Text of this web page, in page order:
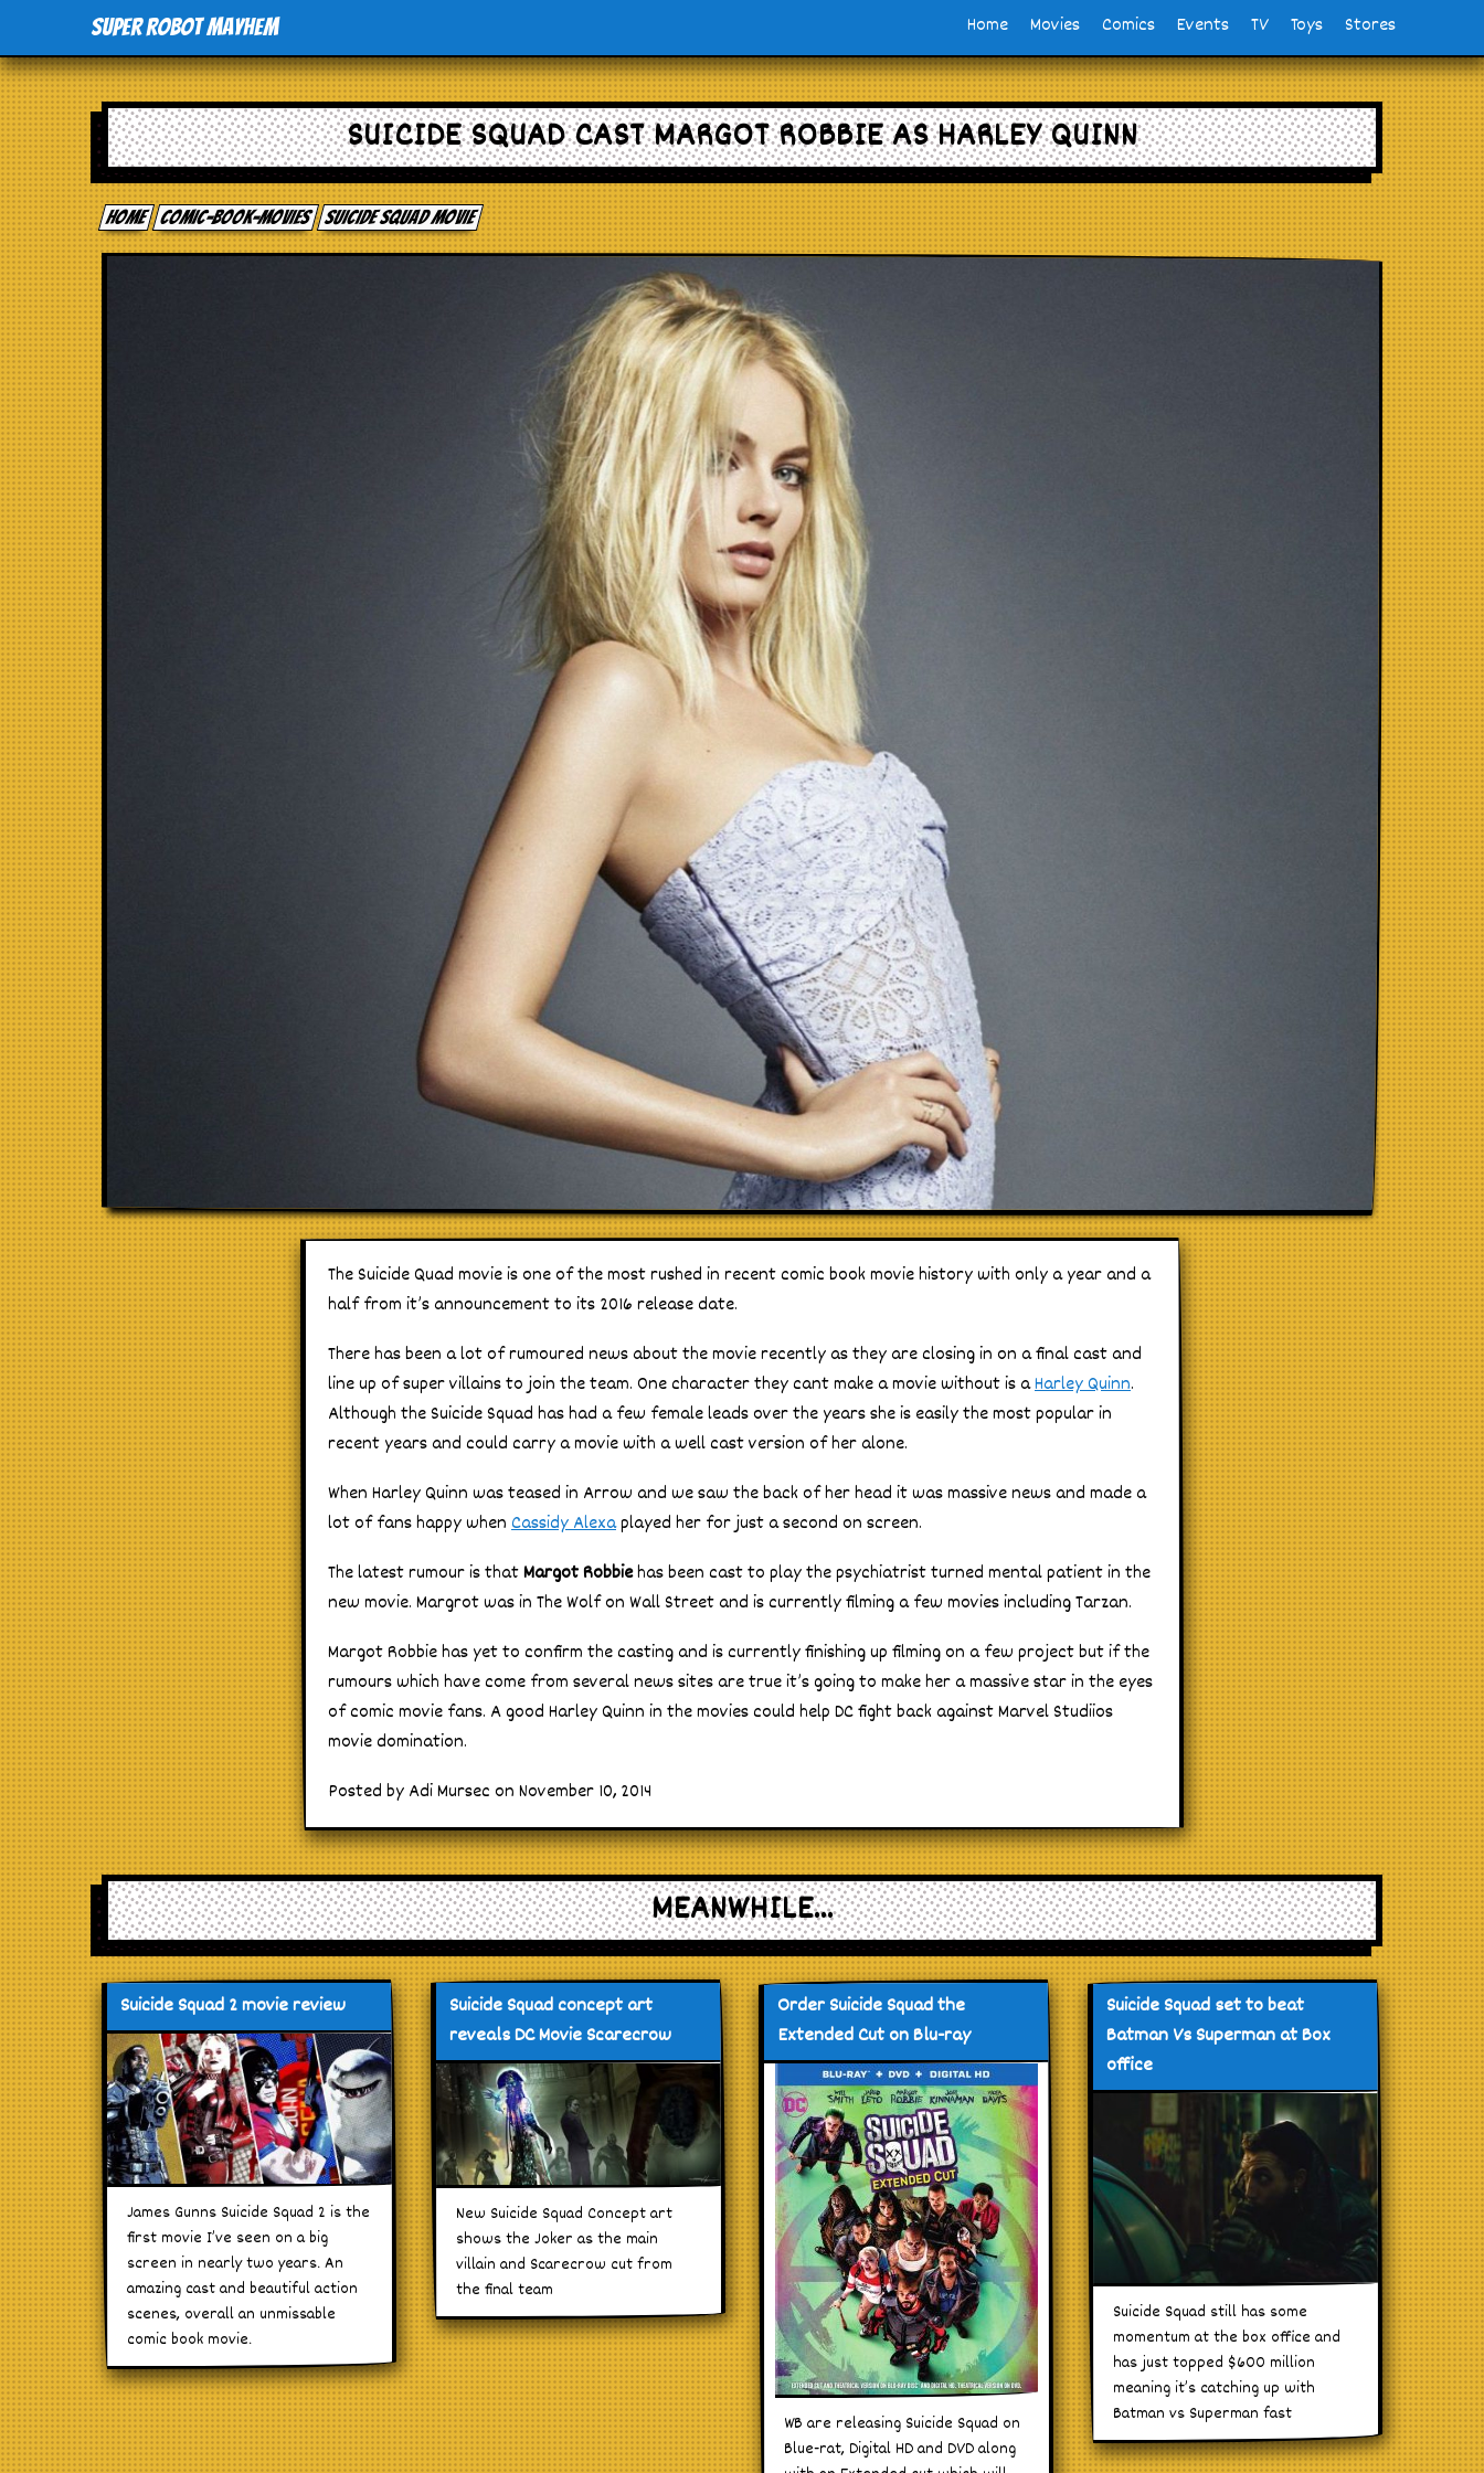
Super Robot Mayhem Home Movies Comics Events TV Toys Stores
SUICIDE SQUAD CAST MARGOT ROBBIE AS HARLEY QUINN
Home comic-book-movies Suicide Squad movie
The Suicide Quad movie is one of the most rushed in recent comic book movie history with only a year and a
half from it’s announcement to its 2016 release date.
There has been a lot of rumoured news about the movie recently as they are closing in on a final cast and
line up of super villains to join the team. One character they cant make a movie without is aHarley Quinn.
Although the Suicide Squad has had a few female leads over the years she is easily the most popular in
recent years and could carry a movie with a well cast version of her alone.
When Harley Quinn was teased in Arrow and we saw the back of her head it was massive news and made a
lot of fans happy when Cassidy Alexaplayed her for just a second on screen.
The latest rumour is thatMargot Robbiehas been cast to play the psychiatrist turned mental patient in the
new movie. Margrot was in The Wolf on Wall Street and is currently filming a few movies including Tarzan.
Margot Robbie has yet to confirm the casting and is currently finishing up filming on a few project but if the
rumours which have come from several news sites are true it’s going to make her a massive star in the eyes
of comic movie fans. A good Harley Quinn in the movies could help DC fight back against Marvel Studiios
movie domination.
Posted by Adi Mursec on November 10, 2014
MEANWHILE...
Suicide Squad 2 movie review
James Gunns Suicide Squad 2 is the
first movie I’ve seen on a big
screen in nearly two years. An
amazing cast and beautiful action
scenes, overall an unmissable
comic book movie.
Suicide Squad concept art
reveals DC Movie Scarecrow
New Suicide Squad Concept art
shows the Joker as the main
villain and Scarecrow cut from
the final team
Order Suicide Squad the
Extended Cut on Blu-ray
WB are releasing Suicide Squad on
Blue-rat, Digital HD and DVD along
Suicide Squad set to beat
Batman Vs Superman at Box
office
Suicide Squad still has some
momentum at the box office and
has just topped $600 million
meaning it’s catching up with
Batman vs Superman fast